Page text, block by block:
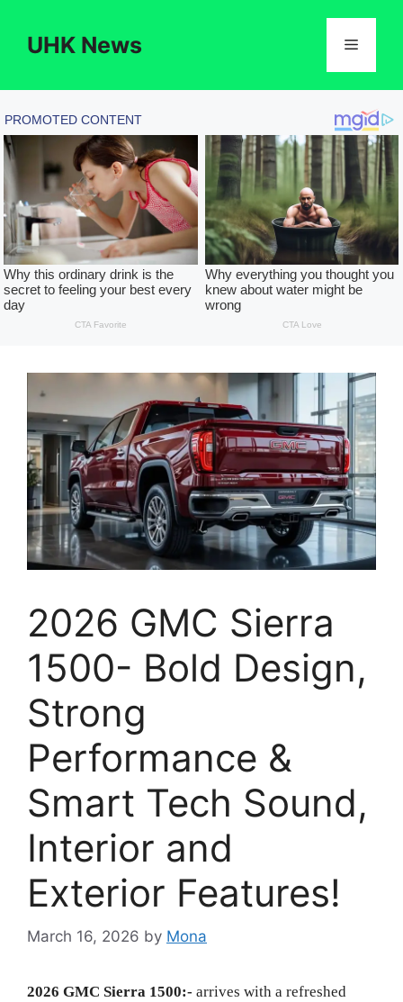
contentUHK News Menu
2026 GMC Sierra
1500- Bold Design,
Strong
Performance &
Smart Tech Sound,
Interior and
Exterior Features!
March 16, 2026 by Mona
2026 GMC Sierra 1500:- arrives with a refreshed